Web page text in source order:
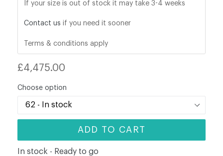
If your size is out of stock it may take 3-4 weeks
Contact us if you need it sooner
Terms & conditions apply
Regular
£4,475.00
Choose option
ADD TO CART
In stock - Ready to go